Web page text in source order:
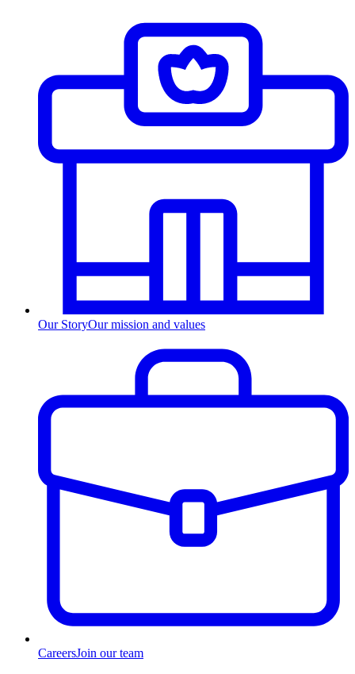
Our StoryOur mission and values
CareersJoin our team